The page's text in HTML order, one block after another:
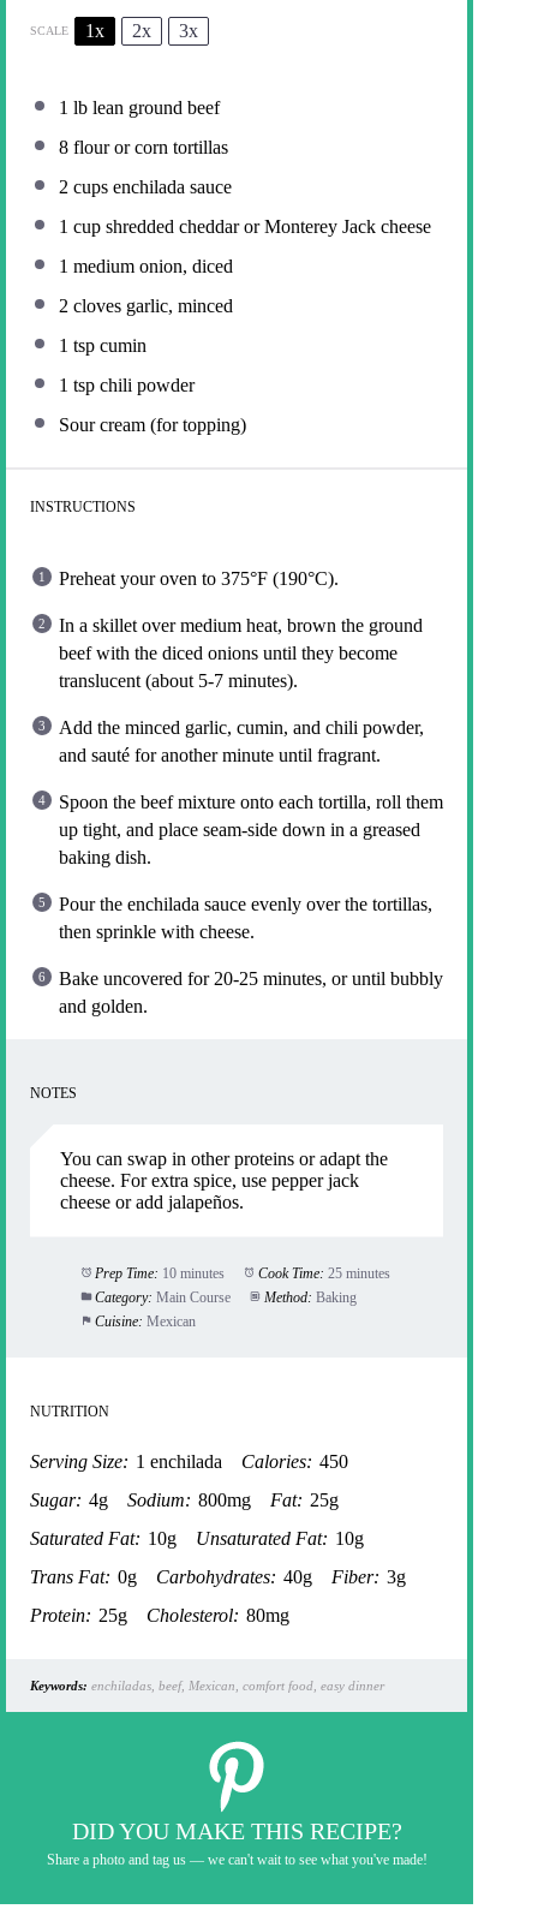
SCALE 1x 2x 3x
1 lb lean ground beef
8 flour or corn tortillas
2 cups enchilada sauce
1 cup shredded cheddar or Monterey Jack cheese
1 medium onion, diced
2 cloves garlic, minced
1 tsp cumin
1 tsp chili powder
Sour cream (for topping)
INSTRUCTIONS
Preheat your oven to 375°F (190°C).
In a skillet over medium heat, brown the ground
beef with the diced onions until they become
translucent (about 5-7 minutes).
Add the minced garlic, cumin, and chili powder,
and sauté for another minute until fragrant.
Spoon the beef mixture onto each tortilla, roll them
up tight, and place seam-side down in a greased
baking dish.
Pour the enchilada sauce evenly over the tortillas,
then sprinkle with cheese.
Bake uncovered for 20-25 minutes, or until bubbly
and golden.
NOTES
You can swap in other proteins or adapt the
cheese. For extra spice, use pepper jack
cheese or add jalapeños.
Prep Time: 10 minutes Cook Time: 25 minutes
Category: Main Course Method: Baking
Cuisine: Mexican
NUTRITION
Serving Size: 1 enchilada Calories: 450
Sugar: 4g Sodium: 800mg Fat: 25g
Saturated Fat: 10g Unsaturated Fat: 10g
Trans Fat: 0g Carbohydrates: 40g Fiber: 3g
Protein: 25g Cholesterol: 80mg
Keywords: enchiladas, beef, Mexican, comfort food, easy dinner
DID YOU MAKE THIS RECIPE?
Share a photo and tag us — we can't wait to see what you've made!